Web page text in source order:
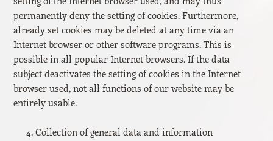
permanently deny the setting of cookies. Furthermore,
already set cookies may be deleted at any time via an
Internet browser or other software programs. This is
possible in all popular Internet browsers. If the data
subject deactivates the setting of cookies in the Internet
browser used, not all functions of our website may be
entirely usable.
Collection of general data and information